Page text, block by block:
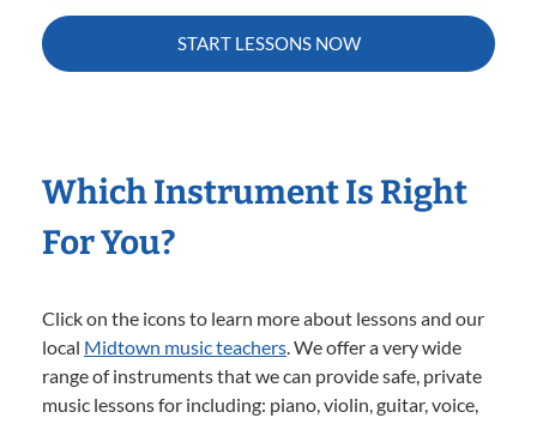
START LESSONS NOW
Which Instrument Is Right
For You?
Click on the icons to learn more about lessons and our
local Midtown music teachers . We offer a very wide
range of instruments that we can provide safe, private
music lessons for including: piano, violin, guitar, voice,